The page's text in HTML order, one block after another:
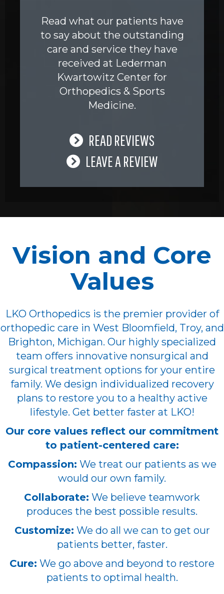
Read what our patients have
to say about the outstanding
care and service they have
received at Lederman
Kwartowitz Center for
Orthopedics & Sports
Medicine.
READ REVIEWS
LEAVE A REVIEW
Vision and Core
Values
LKO Orthopedics is the premier provider of
orthopedic care in West Bloomfield, Troy, and
Brighton, Michigan. Our highly specialized
team offers innovative nonsurgical and
surgical treatment options for your entire
family. We design individualized recovery
plans to restore you to a healthy active
lifestyle. Get better faster at LKO!
Our core values reflect our commitment
to patient-centered care:
Compassion: We treat our patients as we
would our own family.
Collaborate: We believe teamwork
produces the best possible results.
Customize: We do all we can to get our
patients better, faster.
Cure: We go above and beyond to restore
patients to optimal health.